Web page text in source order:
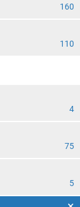
160
110
4
75
5